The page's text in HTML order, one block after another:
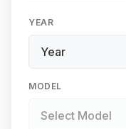
YEAR
MODEL